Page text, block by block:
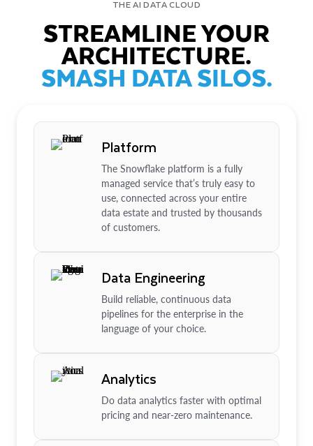
THE AI DATA CLOUD
STREAMLINE YOUR
ARCHITECTURE.
SMASH DATA SILOS.
Platform
The Snowflake platform is a fully
managed service that’s truly easy to
use, connected across your entire
data estate and trusted by thousands
of customers.
Data Engineering
Build reliable, continuous data
pipelines for the enterprise in the
language of your choice.
Analytics
Do data analytics faster with optimal
pricing and near-zero maintenance.